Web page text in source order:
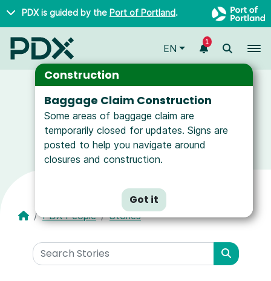
Skip to main content
PDX is guided by the Port of Portland.
Construction
Baggage Claim Construction
Some areas of baggage claim are
temporarily closed for updates. Signs are
posted to help you navigate around
closures and construction.
Got it
EN
1
News and Resources for Airport Employees
PDX People Stories